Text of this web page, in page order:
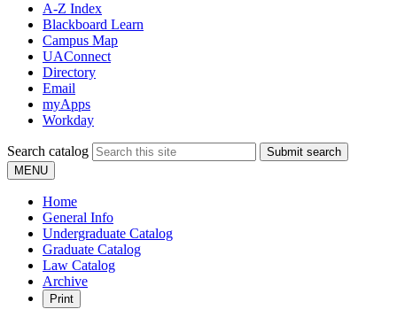
A-Z Index
Blackboard Learn
Campus Map
UAConnect
Directory
Email
myApps
Workday
Search catalog
Submit search
MENU
Home
General Info
Undergraduate Catalog
Graduate Catalog
Law Catalog
Archive
Print